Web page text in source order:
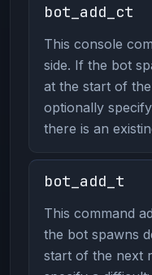
bot_add_ct
This console
side. If the bot
at the start of
optionally
there is an
bot_add_t
This command
the bot spawns
start of the next